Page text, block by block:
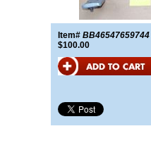
Item# BB46547659744
$100.00